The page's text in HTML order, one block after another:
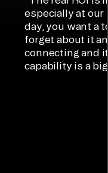
especially at our
day, you want a
forget about it
connecting and
capability is a